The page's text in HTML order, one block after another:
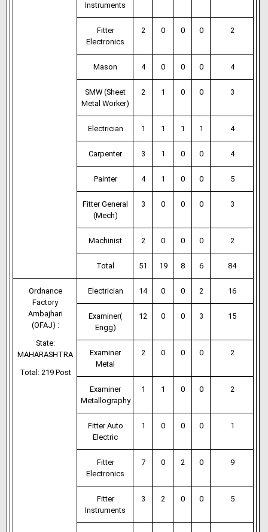
Instruments
Fitter
Electronics
2 0 0 0 2
Mason 4 0 0 0 4
SMW (Sheet
Metal Worker)
2 1 0 0 3
Electrician 1 1 1 1 4
Carpenter 3 1 0 0 4
Painter 4 1 0 0 5
Fitter General
(Mech)
3 0 0 0 3
Machinist 2 0 0 0 2
Total 51 19 8 6 84
Ordnance
Factory
Ambajhari
(OFAJ) :
State:
MAHARASHTRA
Total: 219 Post
Electrician 14 0 0 2 16
Examiner(
Engg)
12 0 0 3 15
Examiner
Metal
2 0 0 0 2
Examiner
Metallography
1 1 0 0 2
Fitter Auto
Electric
1 0 0 0 1
Fitter
Electronics
7 0 2 0 9
Fitter
Instruments
3 2 0 0 5